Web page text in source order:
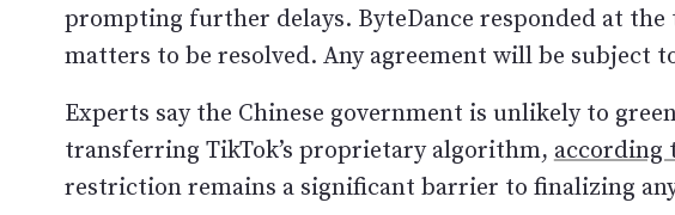
prompting further delays. ByteDance responded at
matters to be resolved. Any agreement will be subject
Experts say the Chinese government is unlikely to
transferring TikTok’s proprietary algorithm, according
restriction remains a significant barrier to finalizing